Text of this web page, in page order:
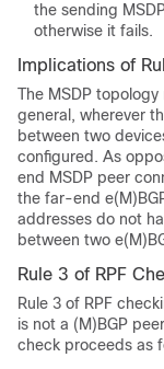
the sending
otherwise it fails.
Implications of
The MSDP
general, wherever
between two
configured. As
end MSDP peer
the far-end
addresses do not
between two
Rule 3 of RPF
Rule 3 of RPF
is not a (M)BGP
check proceeds as